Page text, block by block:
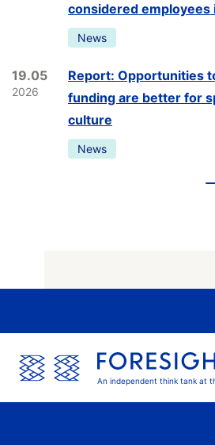
considered employees
News
19.05
2026
Report: Opportunities
funding are better for
culture
News
An independent think tank at